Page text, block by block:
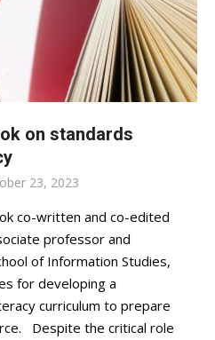
on standards
23, 2023
co-written and co-edited
professor and
of Information Studies,
for developing a
curriculum to prepare
Despite the critical role